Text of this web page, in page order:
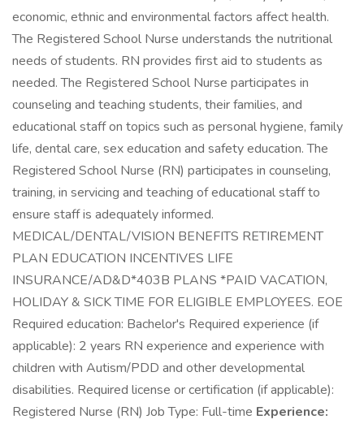
economic, ethnic and environmental factors affect health.
The Registered School Nurse understands the nutritional
needs of students. RN provides first aid to students as
needed. The Registered School Nurse participates in
counseling and teaching students, their families, and
educational staff on topics such as personal hygiene, family
life, dental care, sex education and safety education. The
Registered School Nurse (RN) participates in counseling,
training, in servicing and teaching of educational staff to
ensure staff is adequately informed.
MEDICAL/DENTAL/VISION BENEFITS RETIREMENT
PLAN EDUCATION INCENTIVES LIFE
INSURANCE/AD&D*403B PLANS *PAID VACATION,
HOLIDAY & SICK TIME FOR ELIGIBLE EMPLOYEES. EOE
Required education: Bachelor's Required experience (if
applicable): 2 years RN experience and experience with
children with Autism/PDD and other developmental
disabilities. Required license or certification (if applicable):
Registered Nurse (RN) Job Type: Full-time Experience: